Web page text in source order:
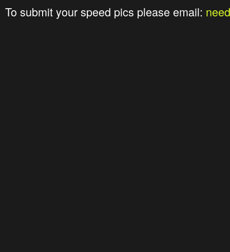
To submit your speed pics please email: